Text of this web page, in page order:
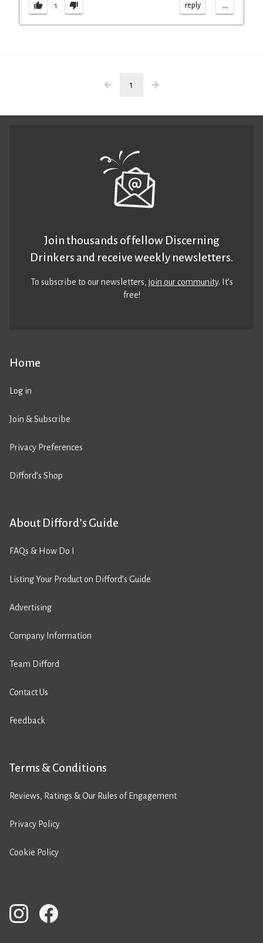
1 reply ...
1
Home
Log in
Join & Subscribe
Privacy Preferences
Difford’s Shop
About Difford’s Guide
FAQs & How Do I
Listing Your Product on Difford’s Guide
Advertising
Company Information
Team Difford
Contact Us
Feedback
Terms & Conditions
Reviews, Ratings & Our Rules of Engagement
Privacy Policy
Cookie Policy
Join thousands of fellow Discerning
Drinkers and receive weekly newsletters.
To subscribe to our newsletters,join our community. It’s
free!